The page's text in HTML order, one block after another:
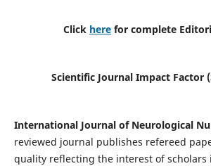
Click here for complete
Scientific Journal Impact Factor
International Journal of Neurological
reviewed journal publishes refereed
quality reflecting the interest of scholars